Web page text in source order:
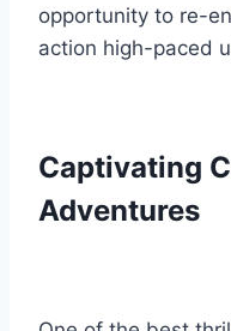
opportunity to re-
action high-paced
Captivating
Adventures